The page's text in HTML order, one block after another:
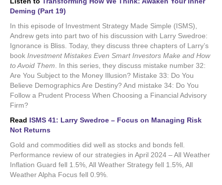
Deming (Part 19)
In this episode of Investment Strategy Made Simple (ISMS),
Andrew gets into part two of his discussion with Larry Swedroe:
Ignorance is Bliss. Today, they discuss three chapters of Larry’s
book Investment Mistakes Even Smart Investors Make and How
to Avoid Them. In this series, they discuss mistake number 32:
Are You Subject to the Money Illusion? Mistake 33: Do You
Believe Demographics Are Destiny? And mistake 34: Do You
Follow a Prudent Process When Choosing a Financial Advisory
Firm?
Read ISMS 41: Larry Swedroe – Focus on Managing Risk
Not Returns
Gold and commodities did well as stocks and bonds fell.
Performance review of our strategies in April 2024 – All Weather
Inflation Guard fell 1.5%, All Weather Strategy fell 1.5%, All
Weather Alpha Focus fell 0.9%.